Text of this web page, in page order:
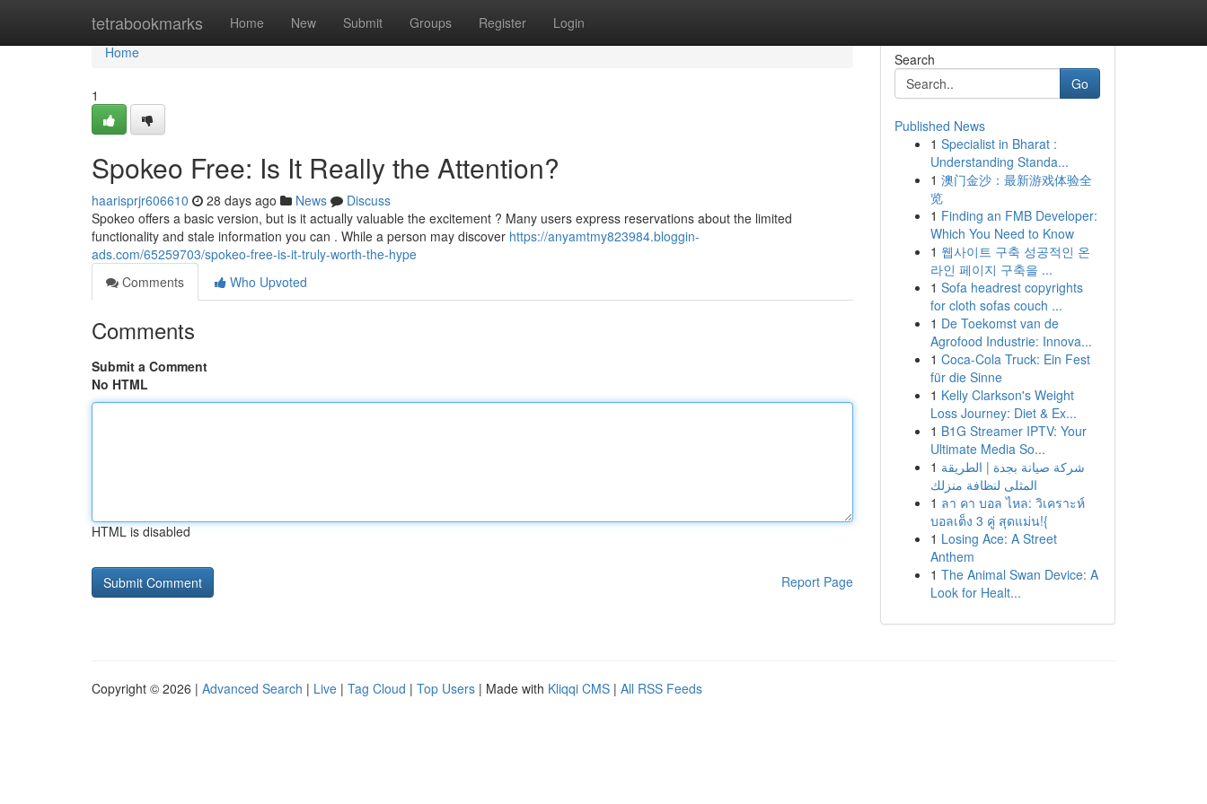
tetrabookmarks Home New Submit Groups Register Login
Home
Home
1
Spokeo Free: Is It Really the Attention?
haarisprjr606610 28 days ago News
Discuss
Spokeo offers a basic version, but is it actually valuable the excitement ? Many users express reservations about the limited
functionality and stale information you can . While a person may discover https://anyamtmy823984.bloggin-
ads.com/65259703/spokeo-free-is-it-truly-worth-the-hype
Comments
Who Upvoted
Comments
Submit a Comment
No HTML
HTML is disabled
Report Page
Search
Go
Published News
1 Specialist in Bharat :
Understanding Standa...
1 澳门金沙：最新游戏体验全
览
1 Finding an FMB Developer:
Which You Need to Know
1 웹사이트 구축 성공적인 온
라인 페이지 구축을 ...
1 Sofa headrest copyrights
for cloth sofas couch ...
1 De Toekomst van de
Agrofood Industrie: Innova...
1 Coca-Cola Truck: Ein Fest
für die Sinne
1 Kelly Clarkson's Weight
Loss Journey: Diet & Ex...
1 B1G Streamer IPTV: Your
Ultimate Media So...
1 شركة صيانة بجدة | الطريقة
المثلى لنظافة منزلك
1 ลา คา บอล ไหล: วิเคราะห์
บอลเต็ง 3 คู่ สุดแม่น!{
1 Losing Ace: A Street
Anthem
1 The Animal Swan Device: A
Look for Healt...
Copyright © 2026 | Advanced Search | Live | Tag Cloud | Top Users | Made with Kliqqi CMS | All RSS Feeds